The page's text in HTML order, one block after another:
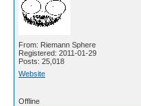
From: Riemann Sphere
Registered: 2011-01-29
Posts: 25,018
Website
Offline